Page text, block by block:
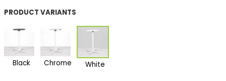
PRODUCT VARIANTS
Black Chrome White